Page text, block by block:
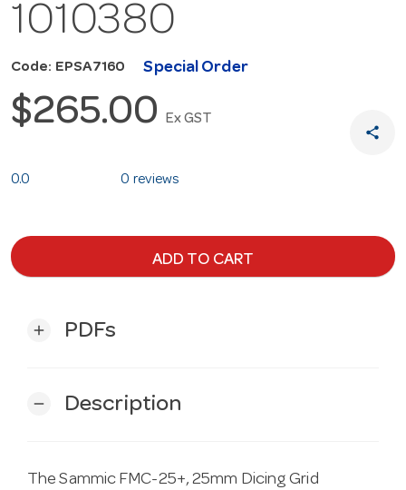
1010380
Code: EPSA7160 Special Order
$265.00 Ex GST
share
0.0 0 reviews
ADD TO CART
add PDFs
remove Description
The Sammic FMC-25+, 25mm Dicing Grid